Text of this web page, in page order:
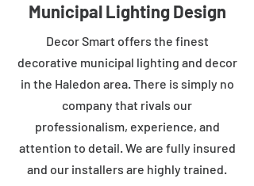
Municipal Lighting Design
Decor Smart offers the finest
decorative municipal lighting and decor
in the Haledon area. There is simply no
company that rivals our
professionalism, experience, and
attention to detail. We are fully insured
and our installers are highly trained.